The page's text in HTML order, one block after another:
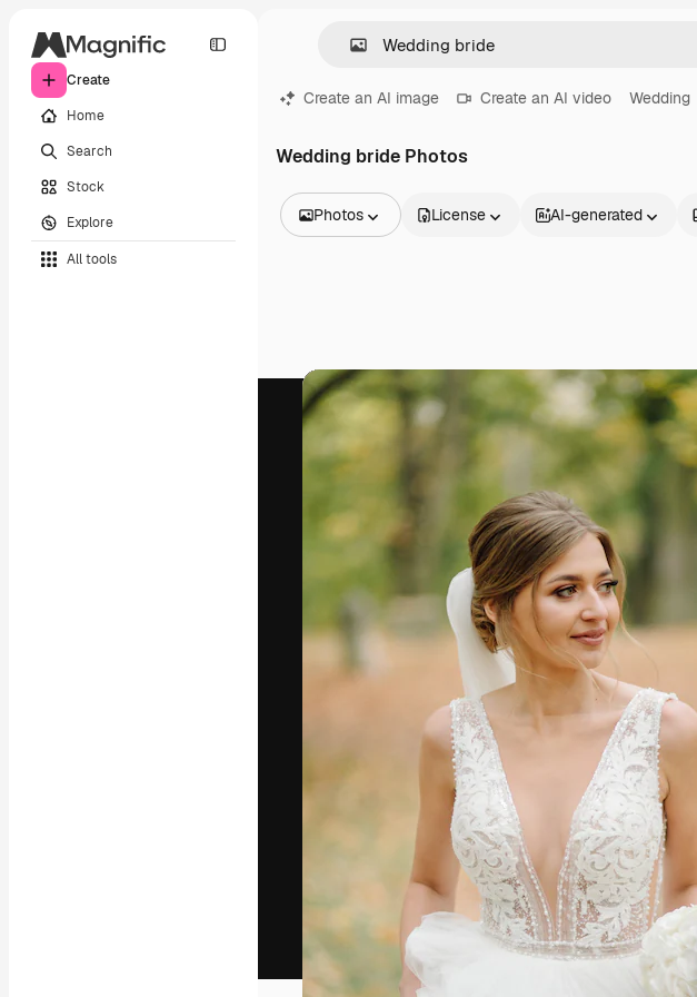
Create
Home
Search
Stock
Explore
All tools
Create an AI image Create an AI video Wedding
Wedding bride Photos
Photos
Videos
Footage
Motion graphics
Video templates
Icons
License AI-generated
The creative platform to direct your best
work. More than 1 million subscribers
across creatives, enterprises, agencies, and
English
Copyright © 2010-2026Freepik Company S.L.U.